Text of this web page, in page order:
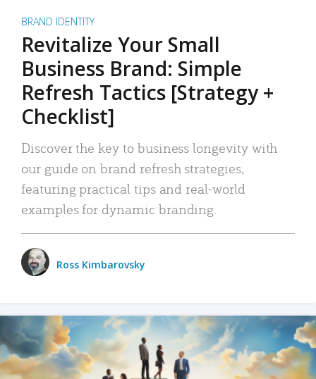
BRAND IDENTITY
Revitalize Your Small
Business Brand: Simple
Refresh Tactics [Strategy +
Checklist]
Discover the key to business longevity with
our guide on brand refresh strategies,
featuring practical tips and real-world
examples for dynamic branding.
Ross Kimbarovsky